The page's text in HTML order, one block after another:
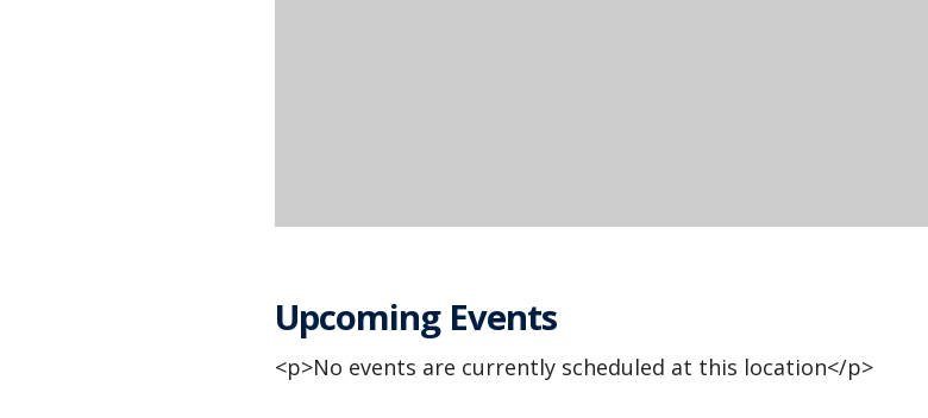
Upcoming Events
<p>No events are currently scheduled at this location</p>